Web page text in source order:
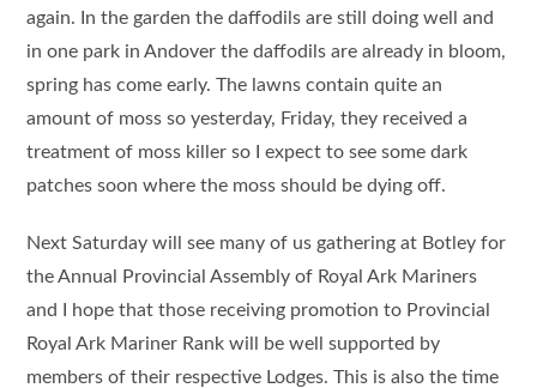
again. In the garden the daffodils are still doing well and
in one park in Andover the daffodils are already in bloom,
spring has come early. The lawns contain quite an
amount of moss so yesterday, Friday, they received a
treatment of moss killer so I expect to see some dark
patches soon where the moss should be dying off.
Next Saturday will see many of us gathering at Botley for
the Annual Provincial Assembly of Royal Ark Mariners
and I hope that those receiving promotion to Provincial
Royal Ark Mariner Rank will be well supported by
members of their respective Lodges. This is also the time